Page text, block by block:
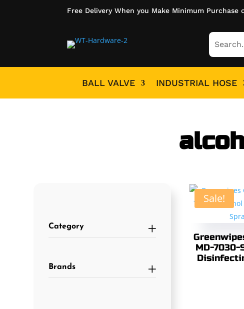
Free Delivery When you Make Minimum Purchase
BALL VALVE INDUSTRIAL HOSE
Category
Brands
Sale!
MD-7030-